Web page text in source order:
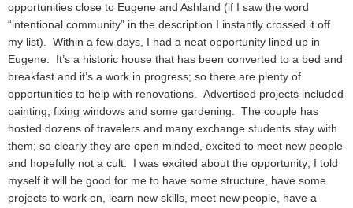
opportunities close to Eugene and Ashland (if I saw the word
“intentional community” in the description I instantly crossed it off
my list). Within a few days, I had a neat opportunity lined up in
Eugene. It’s a historic house that has been converted to a bed and
breakfast and it’s a work in progress; so there are plenty of
opportunities to help with renovations. Advertised projects included
painting, fixing windows and some gardening. The couple has
hosted dozens of travelers and many exchange students stay with
them; so clearly they are open minded, excited to meet new people
and hopefully not a cult. I was excited about the opportunity; I told
myself it will be good for me to have some structure, have some
projects to work on, learn new skills, meet new people, have a